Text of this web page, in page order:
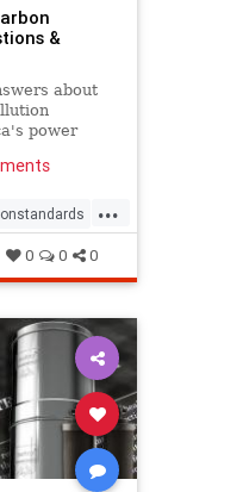
&
about
power
...
epa
0 0 0